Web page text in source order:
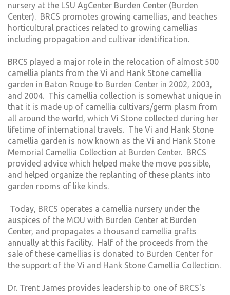
nursery at the LSU AgCenter Burden Center (Burden
Center). BRCS promotes growing camellias, and teaches
horticultural practices related to growing camellias
including propagation and cultivar identification.
BRCS played a major role in the relocation of almost 500
camellia plants from the Vi and Hank Stone camellia
garden in Baton Rouge to Burden Center in 2002, 2003,
and 2004. This camellia collection is somewhat unique in
that it is made up of camellia cultivars/germ plasm from
all around the world, which Vi Stone collected during her
lifetime of international travels. The Vi and Hank Stone
camellia garden is now known as the Vi and Hank Stone
Memorial Camellia Collection at Burden Center. BRCS
provided advice which helped make the move possible,
and helped organize the replanting of these plants into
garden rooms of like kinds.
Today, BRCS operates a camellia nursery under the
auspices of the MOU with Burden Center at Burden
Center, and propagates a thousand camellia grafts
annually at this facility. Half of the proceeds from the
sale of these camellias is donated to Burden Center for
the support of the Vi and Hank Stone Camellia Collection.
Dr. Trent James provides leadership to one of BRCS's